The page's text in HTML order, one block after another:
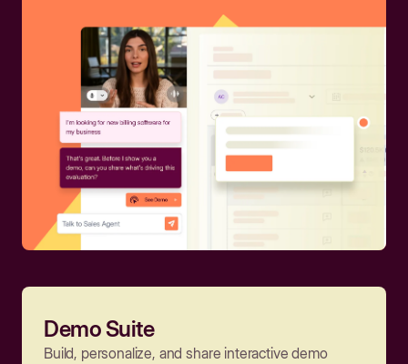
Demo Suite
Build, personalize, and share interactive demo